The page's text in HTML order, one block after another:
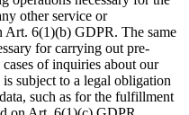
other service or
Art. 6(1)(b) GDPR. The same
for carrying out pre-
cases of inquiries about our
subject to a legal obligation
such as for the fulfillment